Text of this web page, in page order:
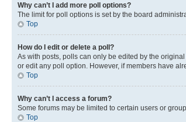
Why can’t I add more poll options?
The limit for poll options is set by the board
Top
How do I edit or delete a poll?
As with posts, polls can only be edited by the
or edit any poll option. However, if members have
Top
Why can’t I access a forum?
Some forums may be limited to certain users or
Top